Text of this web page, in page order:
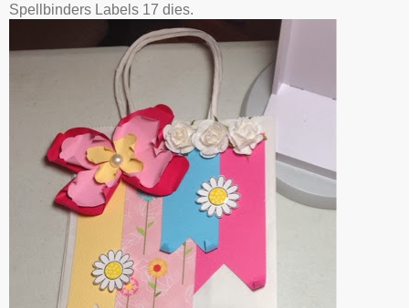
Spellbinders Labels 17 dies.